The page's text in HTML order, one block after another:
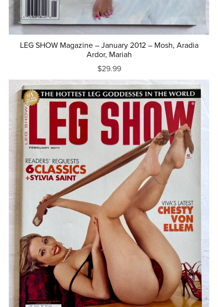
LEG SHOW Magazine – January 2012 – Mosh, Aradia
Ardor, Mariah
$29.99